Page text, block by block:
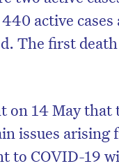
active cases
The first
on 14 May that
issues arising
to COVID-19